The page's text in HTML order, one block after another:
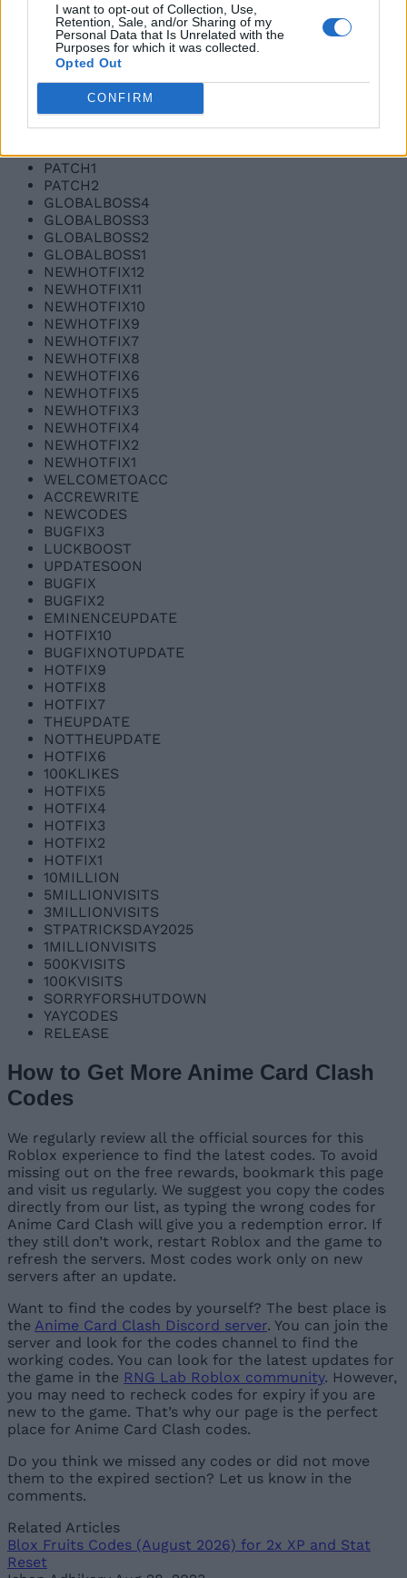
I want to opt-out of Collection, Use,
Retention, Sale, and/or Sharing of my
Personal Data that Is Unrelated with the
Purposes for which it was collected.
Opted Out
CONFIRM
UPDATE3NOW
UPDATE3NOW2
WELOVECODES1
WELOVECODES2
BUGFIXES1
BUGFIXES2
100MILLION3
100MILLION2
100MILLION1
PATCH1
PATCH2
GLOBALBOSS4
GLOBALBOSS3
GLOBALBOSS2
GLOBALBOSS1
NEWHOTFIX12
NEWHOTFIX11
NEWHOTFIX10
NEWHOTFIX9
NEWHOTFIX7
NEWHOTFIX8
NEWHOTFIX6
NEWHOTFIX5
NEWHOTFIX3
NEWHOTFIX4
NEWHOTFIX2
NEWHOTFIX1
WELCOMETOACC
ACCREWRITE
NEWCODES
BUGFIX3
LUCKBOOST
UPDATESOON
BUGFIX
BUGFIX2
EMINENCEUPDATE
HOTFIX10
BUGFIXNOTUPDATE
HOTFIX9
HOTFIX8
HOTFIX7
THEUPDATE
NOTTHEUPDATE
HOTFIX6
100KLIKES
HOTFIX5
HOTFIX4
HOTFIX3
HOTFIX2
HOTFIX1
10MILLION
5MILLIONVISITS
3MILLIONVISITS
STPATRICKSDAY2025
1MILLIONVISITS
500KVISITS
100KVISITS
SORRYFORSHUTDOWN
YAYCODES
RELEASE
How to Get More Anime Card Clash
Codes
We regularly review all the official sources for this
Roblox experience to find the latest codes. To avoid
missing out on the free rewards, bookmark this page
and visit us regularly. We suggest you copy the codes
directly from our list, as typing the wrong codes for
Anime Card Clash will give you a redemption error. If
they still don’t work, restart Roblox and the game to
refresh the servers. Most codes work only on new
servers after an update.
Want to find the codes by yourself? The best place is
the Anime Card Clash Discord server. You can join the
server and look for the codes channel to find the
working codes. You can look for the latest updates for
the game in the RNG Lab Roblox community. However,
you may need to recheck codes for expiry if you are
new to the game. That’s why our page is the perfect
place for Anime Card Clash codes.
Do you think we missed any codes or did not move
them to the expired section? Let us know in the
comments.
Related Articles
Blox Fruits Codes (August 2026) for 2x XP and Stat
Reset